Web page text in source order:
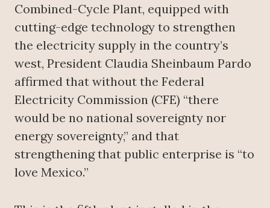
Combined-Cycle Plant, equipped with
cutting-edge technology to strengthen
the electricity supply in the country’s
west, President Claudia Sheinbaum Pardo
affirmed that without the Federal
Electricity Commission (CFE) “there
would be no national sovereignty nor
energy sovereignty,” and that
strengthening that public enterprise is “to
love Mexico.”